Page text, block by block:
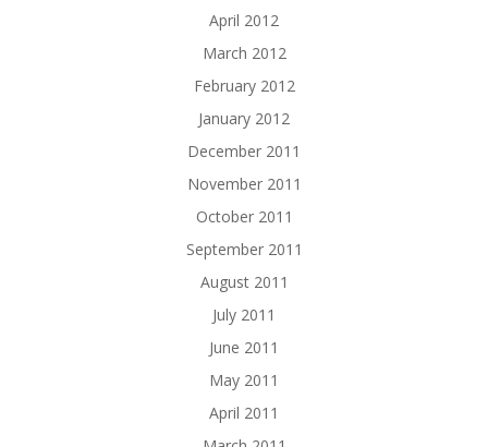
April 2012
March 2012
February 2012
January 2012
December 2011
November 2011
October 2011
September 2011
August 2011
July 2011
June 2011
May 2011
April 2011